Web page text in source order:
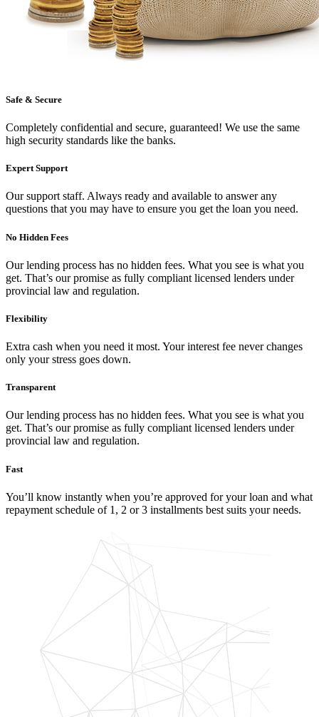
Safe & Secure
Completely confidential and secure, guaranteed! We use the same
high security standards like the banks.
Expert Support
Our support staff. Always ready and available to answer any
questions that you may have to ensure you get the loan you need.
No Hidden Fees
Our lending process has no hidden fees. What you see is what you
get. That’s our promise as fully compliant licensed lenders under
provincial law and regulation.
Flexibility
Extra cash when you need it most. Your interest fee never changes
only your stress goes down.
Transparent
Our lending process has no hidden fees. What you see is what you
get. That’s our promise as fully compliant licensed lenders under
provincial law and regulation.
Fast
You’ll know instantly when you’re approved for your loan and what
repayment schedule of 1, 2 or 3 installments best suits your needs.